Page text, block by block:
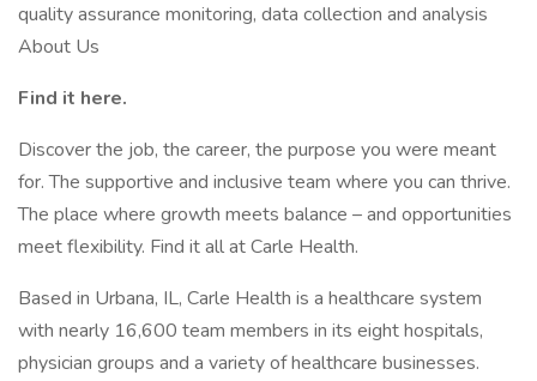
quality assurance monitoring, data collection and analysis
About Us
Find it here.
Discover the job, the career, the purpose you were meant
for. The supportive and inclusive team where you can thrive.
The place where growth meets balance – and opportunities
meet flexibility. Find it all at Carle Health.
Based in Urbana, IL, Carle Health is a healthcare system
with nearly 16,600 team members in its eight hospitals,
physician groups and a variety of healthcare businesses.